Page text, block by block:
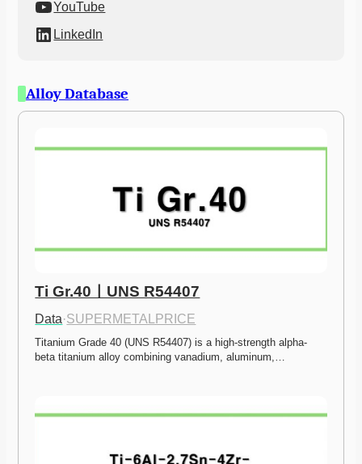
YouTube
LinkedIn
Alloy Database
Ti Gr.40ㅣUNS R54407
Data·SUPERMETALPRICE
Titanium Grade 40 (UNS R54407) is a high-strength alpha-
beta titanium alloy combining vanadium, aluminum,…